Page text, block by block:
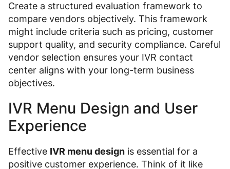
Create a structured evaluation framework to
compare vendors objectively. This framework
might include criteria such as pricing, customer
support quality, and security compliance. Careful
vendor selection ensures your IVR contact
center aligns with your long-term business
objectives.
IVR Menu Design and User
Experience
Effective IVR menu design is essential for a
positive customer experience. Think of it like